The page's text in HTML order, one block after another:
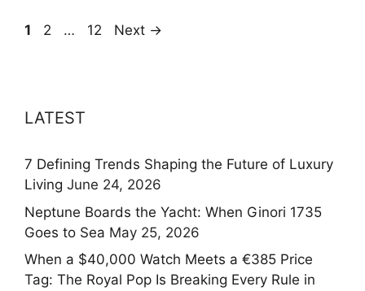
Page
1 Page
2 … Page
12 Next →
LATEST
7 Defining Trends Shaping the Future of Luxury
Living June 24, 2026
Neptune Boards the Yacht: When Ginori 1735
Goes to Sea May 25, 2026
When a $40,000 Watch Meets a €385 Price
Tag: The Royal Pop Is Breaking Every Rule in